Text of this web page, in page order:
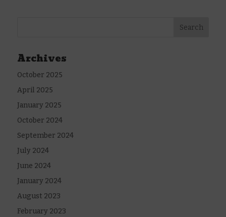
Archives
October 2025
April 2025
January 2025
October 2024
September 2024
July 2024
June 2024
January 2024
August 2023
February 2023